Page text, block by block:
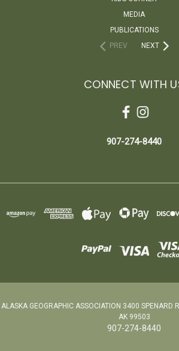
MEDIA
PUBLICATIONS
PREV
NEXT
CONNECT WITH
907-274-8440
ALASKA GEOGRAPHIC ASSOCIATION 3400 SPENARD
AK 99503
907-274-8440